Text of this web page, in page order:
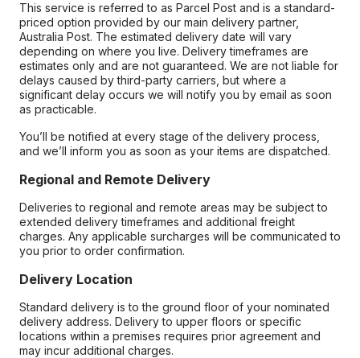
This service is referred to as Parcel Post and is a standard-
priced option provided by our main delivery partner,
Australia Post. The estimated delivery date will vary
depending on where you live. Delivery timeframes are
estimates only and are not guaranteed. We are not liable for
delays caused by third-party carriers, but where a
significant delay occurs we will notify you by email as soon
as practicable.
You’ll be notified at every stage of the delivery process,
and we’ll inform you as soon as your items are dispatched.
Regional and Remote Delivery
Deliveries to regional and remote areas may be subject to
extended delivery timeframes and additional freight
charges. Any applicable surcharges will be communicated to
you prior to order confirmation.
Delivery Location
Standard delivery is to the ground floor of your nominated
delivery address. Delivery to upper floors or specific
locations within a premises requires prior agreement and
may incur additional charges.